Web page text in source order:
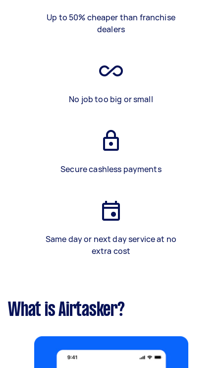
Up to 50% cheaper than franchise
dealers
No job too big or small
Secure cashless payments
Same day or next day service at no
extra cost
What is Airtasker?